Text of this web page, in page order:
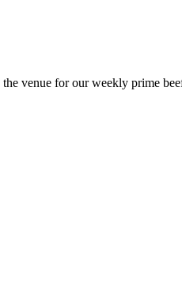
for our weekly prime beef